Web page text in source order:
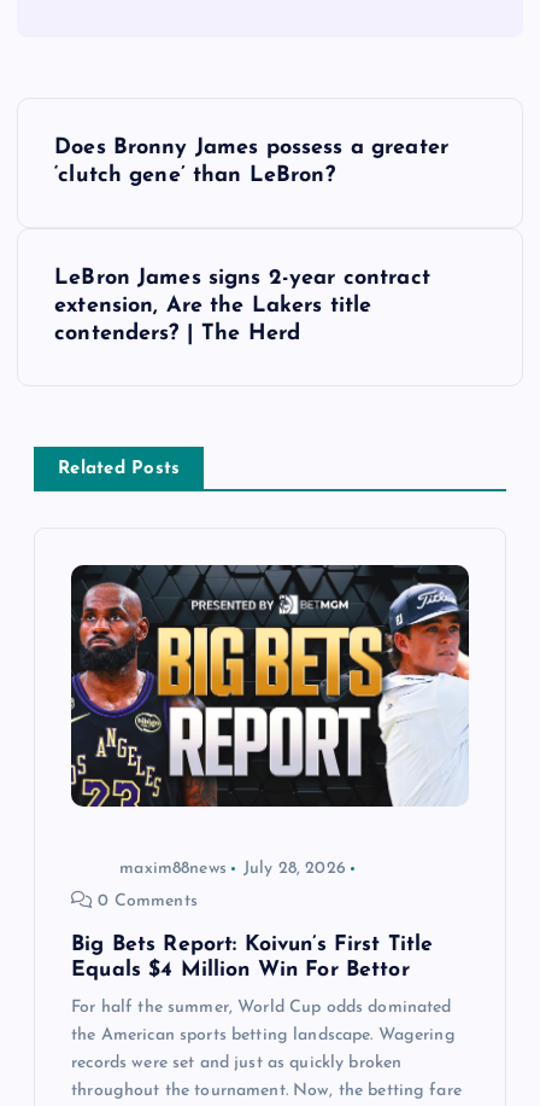
v
Does Bronny James possess a greater
‘clutch gene’ than LeBron?
LeBron James signs 2-year contract
extension, Are the Lakers title
contenders? | The Herd
Related Posts
maxim88news
July 28, 2026
0 Comments
Big Bets Report: Koivun’s First Title
Equals $4 Million Win For Bettor
For half the summer, World Cup odds dominated
the American sports betting landscape. Wagering
records were set and just as quickly broken
throughout the tournament. Now, the betting fare